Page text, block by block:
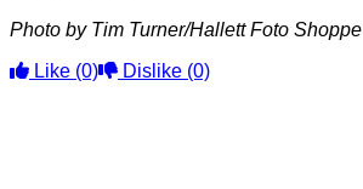
Photo by Tim Turner/Hallett Foto Shoppe
Like (0) Dislike (0)